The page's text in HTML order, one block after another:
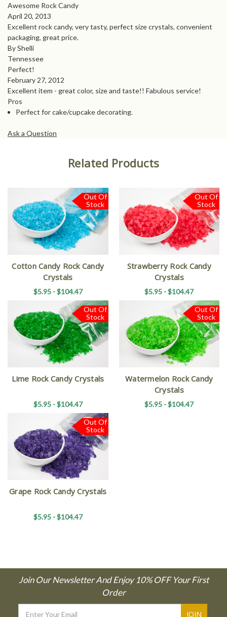
Awesome Rock Candy
April 20, 2013
Excellent rock candy, very tasty, perfect size crystals, convenient
packaging, great price.
By Shelli
Tennessee
Perfect!
February 27, 2012
Excellent item - great color, size and taste!! Fabulous service!
Pros
Perfect for cake/cupcake decorating.
Ask a Question
Related Products
Out Of
Stock
Cotton Candy Rock Candy
Crystals
$5.95 - $104.47
Out Of
Stock
Strawberry Rock Candy
Crystals
$5.95 - $104.47
Out Of
Stock
Lime Rock Candy Crystals
$5.95 - $104.47
Out Of
Stock
Watermelon Rock Candy
Crystals
$5.95 - $104.47
Out Of
Stock
Grape Rock Candy Crystals
$5.95 - $104.47
Join Our Newsletter And Enjoy 10% OFF Your First
Order